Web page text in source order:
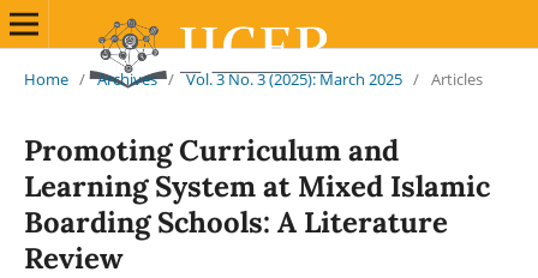
Home / Archives / Vol. 3 No. 3 (2025): March 2025 / Articles
Promoting Curriculum and
Learning System at Mixed Islamic
Boarding Schools: A Literature
Review